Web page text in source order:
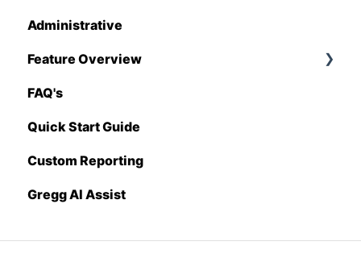
Stack
Sage 100 Contractor
Sage 300 CRE
Sage Intacct
Procore
Spectrum
Proposal Generator (User Level)
Proposal Generator (Admin Level)
Administrative
Feature Overview
Pricing Import
FAQ's
Quick Start Guide
Custom Reporting
Gregg AI Assist